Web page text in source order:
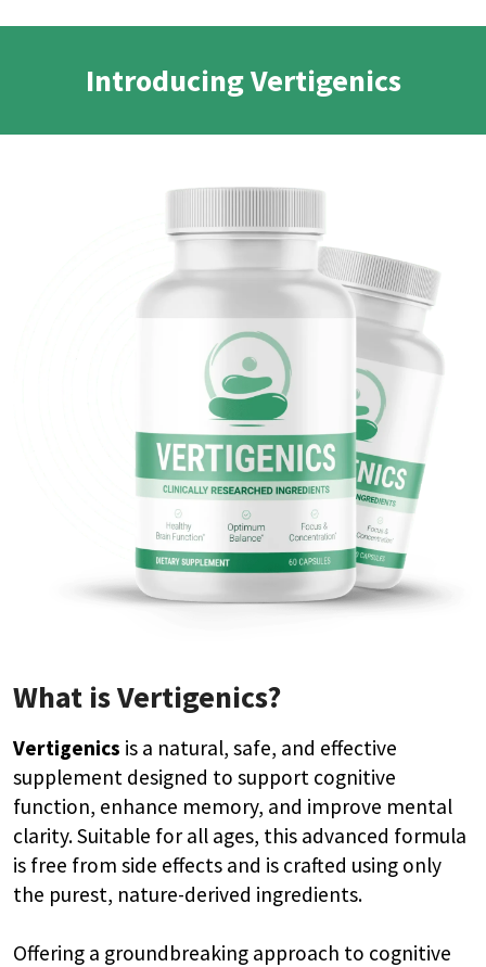
Introducing Vertigenics
What is Vertigenics?
Vertigenics is a natural, safe, and effective
supplement designed to support cognitive
function, enhance memory, and improve mental
clarity. Suitable for all ages, this advanced formula
is free from side effects and is crafted using only
the purest, nature-derived ingredients.
Offering a groundbreaking approach to cognitive